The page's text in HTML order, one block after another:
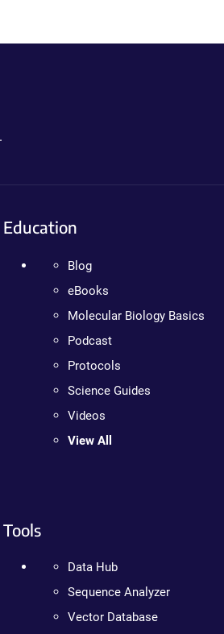
Education
Blog
eBooks
Molecular Biology Basics
Podcast
Protocols
Science Guides
Videos
View All
Tools
Data Hub
Sequence Analyzer
Vector Database